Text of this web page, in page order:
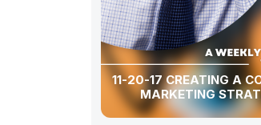
11-20-17 CREATING A
MARKETING